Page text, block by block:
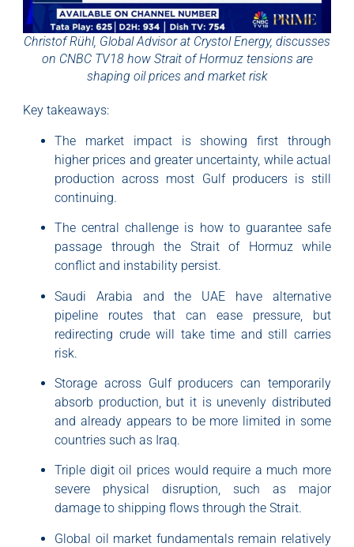
Christof Rühl, Global Advisor at Crystol Energy, discusses
on CNBC TV18 how Strait of Hormuz tensions are
shaping oil prices and market risk
Key takeaways:
The market impact is showing first through
higher prices and greater uncertainty, while actual
production across most Gulf producers is still
continuing.
The central challenge is how to guarantee safe
passage through the Strait of Hormuz while
conflict and instability persist.
Saudi Arabia and the UAE have alternative
pipeline routes that can ease pressure, but
redirecting crude will take time and still carries
risk.
Storage across Gulf producers can temporarily
absorb production, but it is unevenly distributed
and already appears to be more limited in some
countries such as Iraq.
Triple digit oil prices would require a much more
severe physical disruption, such as major
damage to shipping flows through the Strait.
Global oil market fundamentals remain relatively